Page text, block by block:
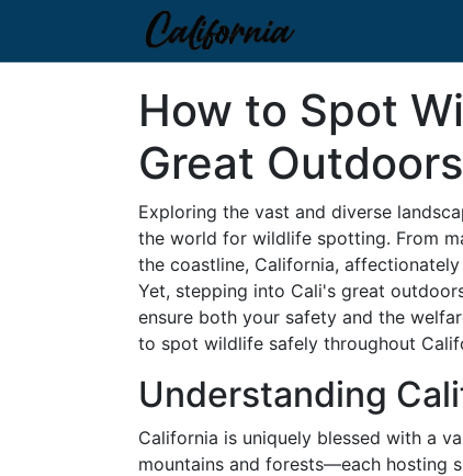
How to Spot
Great Outdoors
Exploring the vast and diverse
the world for wildlife spotting. From
the coastline, California,
Yet, stepping into Cali's great
ensure both your safety and the
to spot wildlife safely throughout
Understanding
California is uniquely blessed with a
mountains and forests—each hosting